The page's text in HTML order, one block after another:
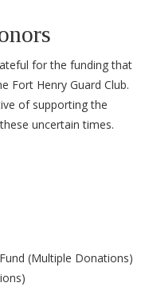
for the funding that
Fort Henry Guard Club.
of supporting the
uncertain times.
(Multiple Donations)